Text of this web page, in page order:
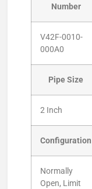
Number
V42F-0010-
000A0
Pipe Size
2 Inch
Configuration
Normally
Open, Limit